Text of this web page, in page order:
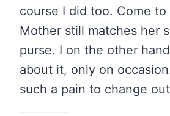
course I did too. Come
Mother still matches her
purse. I on the other
about it, only on
such a pain to change